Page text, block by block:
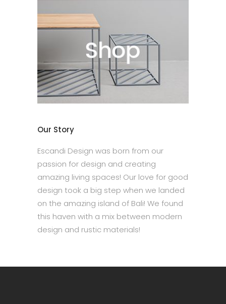
Our Story
Escandi Design was born from our
passion for design and creating
amazing living spaces! Our love for good
design took a big step when we landed
on the amazing island of Bali! We found
this haven with a mix between modern
design and rustic materials!